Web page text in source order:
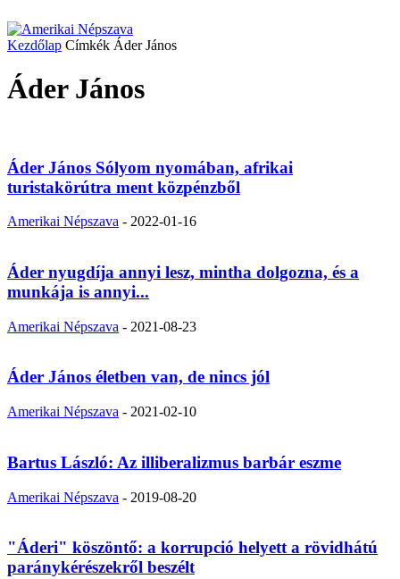
Kezdőlap Címkék Áder János
Áder János
Áder János Sólyom nyomában, afrikai
turistakörútra ment közpénzből
Amerikai Népszava - 2022-01-16
Áder nyugdíja annyi lesz, mintha dolgozna, és a
munkája is annyi...
Amerikai Népszava - 2021-08-23
Áder János életben van, de nincs jól
Amerikai Népszava - 2021-02-10
Bartus László: Az illiberalizmus barbár eszme
Amerikai Népszava - 2019-08-20
"Áderi" köszöntő: a korrupció helyett a rövidhátú
paránykérészekről beszélt